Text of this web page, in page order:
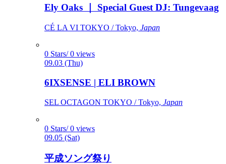
Ely Oaks ｜ Special Guest DJ: Tungevaag
CÉ LA VI TOKYO / Tokyo, Japan
0 Stars/ 0 views
09.03 (Thu)
6IXSENSE | ELI BROWN
SEL OCTAGON TOKYO / Tokyo, Japan
0 Stars/ 0 views
09.05 (Sat)
平成ソング祭り